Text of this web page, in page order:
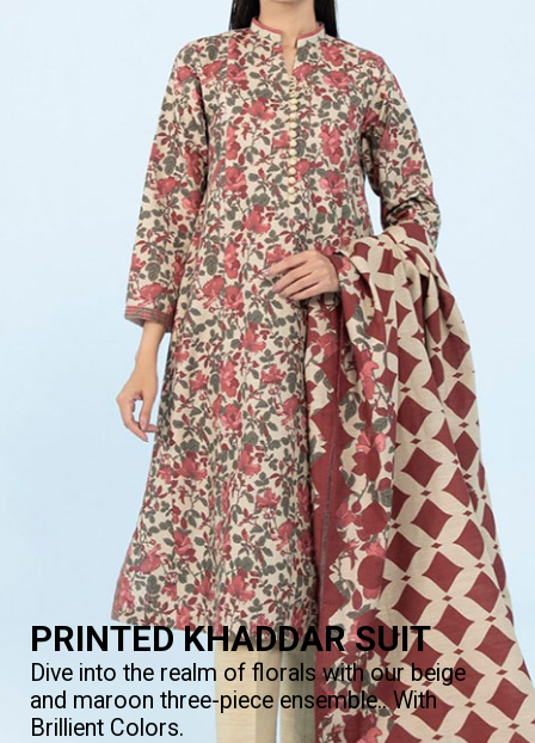
PRINTED KHADDAR SUIT
Dive into the realm of florals with our beige
and maroon three-piece ensemble.. With
Brillient Colors.